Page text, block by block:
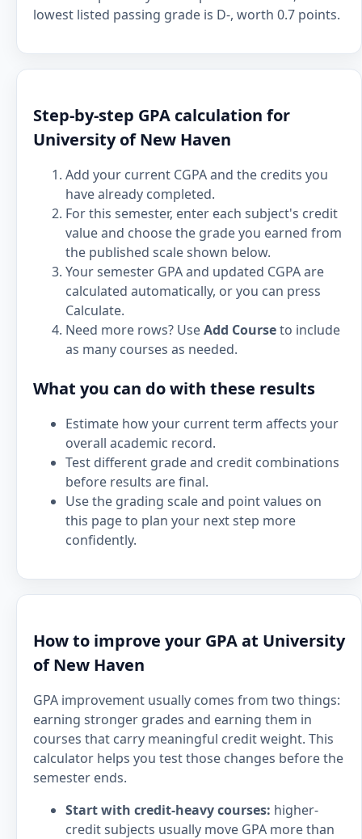
lowest listed passing grade is D-, worth 0.7 points.
Step-by-step GPA calculation for
University of New Haven
Add your current CGPA and the credits you
have already completed.
For this semester, enter each subject's credit
value and choose the grade you earned from
the published scale shown below.
Your semester GPA and updated CGPA are
calculated automatically, or you can press
Calculate.
Need more rows? UseAdd Courseto include
as many courses as needed.
What you can do with these results
Estimate how your current term affects your
overall academic record.
Test different grade and credit combinations
before results are final.
Use the grading scale and point values on
this page to plan your next step more
confidently.
How to improve your GPA at University
of New Haven
GPA improvement usually comes from two things:
earning stronger grades and earning them in
courses that carry meaningful credit weight. This
calculator helps you test those changes before the
semester ends.
Start with credit-heavy courses: higher-
credit subjects usually move GPA more than